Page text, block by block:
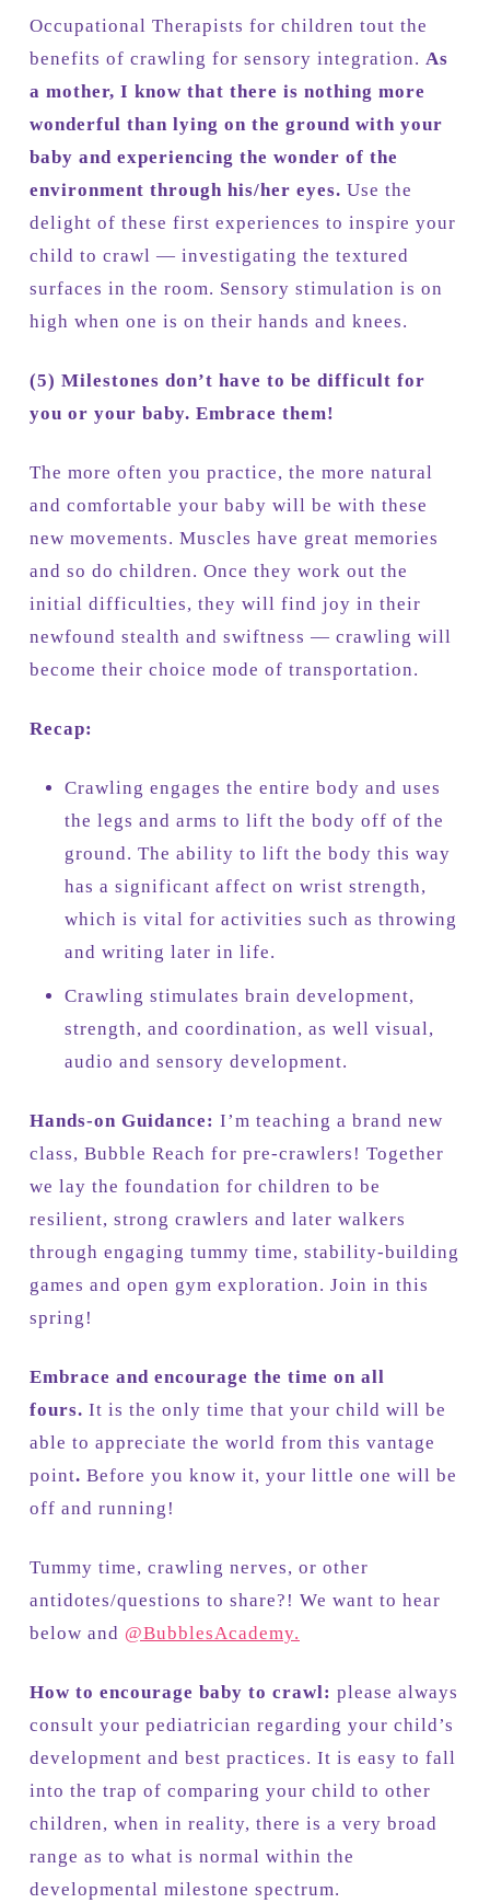
Occupational Therapists for children tout the
benefits of crawling for sensory integration. As
a mother, I know that there is nothing more
wonderful than lying on the ground with your
baby and experiencing the wonder of the
environment through his/her eyes. Use the
delight of these first experiences to inspire your
child to crawl — investigating the textured
surfaces in the room. Sensory stimulation is on
high when one is on their hands and knees.
(5) Milestones don’t have to be difficult for
you or your baby. Embrace them!
The more often you practice, the more natural
and comfortable your baby will be with these
new movements. Muscles have great memories
and so do children. Once they work out the
initial difficulties, they will find joy in their
newfound stealth and swiftness — crawling will
become their choice mode of transportation.
Recap:
Crawling engages the entire body and uses
the legs and arms to lift the body off of the
ground. The ability to lift the body this way
has a significant affect on wrist strength,
which is vital for activities such as throwing
and writing later in life.
Crawling stimulates brain development,
strength, and coordination, as well visual,
audio and sensory development.
Hands-on Guidance: I’m teaching a brand new
class, Bubble Reach for pre-crawlers! Together
we lay the foundation for children to be
resilient, strong crawlers and later walkers
through engaging tummy time, stability-building
games and open gym exploration. Join in this
spring!
Embrace and encourage the time on all
fours. It is the only time that your child will be
able to appreciate the world from this vantage
point. Before you know it, your little one will be
off and running!
Tummy time, crawling nerves, or other
antidotes/questions to share?! We want to hear
below and @BubblesAcademy.
How to encourage baby to crawl: please always
consult your pediatrician regarding your child’s
development and best practices. It is easy to fall
into the trap of comparing your child to other
children, when in reality, there is a very broad
range as to what is normal within the
developmental milestone spectrum.